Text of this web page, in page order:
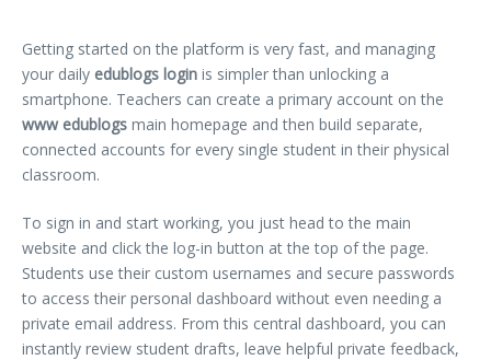
Getting started on the platform is very fast, and managing
your daily edublogs login is simpler than unlocking a
smartphone. Teachers can create a primary account on the
www edublogs main homepage and then build separate,
connected accounts for every single student in their physical
classroom.
To sign in and start working, you just head to the main
website and click the log-in button at the top of the page.
Students use their custom usernames and secure passwords
to access their personal dashboard without even needing a
private email address. From this central dashboard, you can
instantly review student drafts, leave helpful private feedback,